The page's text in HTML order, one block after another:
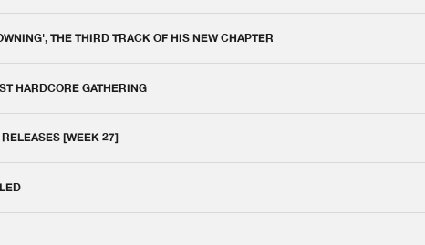
THE THIRD TRACK OF HIS NEW CHAPTER
HARDCORE GATHERING
[WEEK 27]